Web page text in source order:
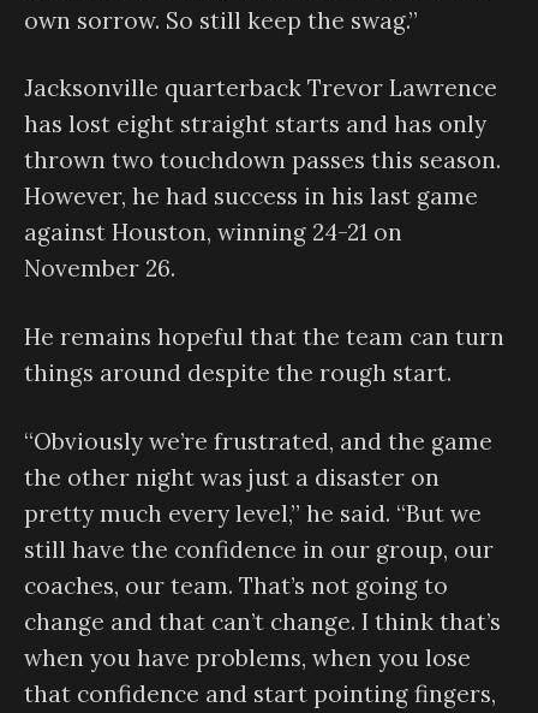
own sorrow. So still keep the swag.”
Jacksonville quarterback Trevor Lawrence
has lost eight straight starts and has only
thrown two touchdown passes this season.
However, he had success in his last game
against Houston, winning 24-21 on
November 26.
He remains hopeful that the team can turn
things around despite the rough start.
“Obviously we’re frustrated, and the game
the other night was just a disaster on
pretty much every level,” he said. “But we
still have the confidence in our group, our
coaches, our team. That’s not going to
change and that can’t change. I think that’s
when you have problems, when you lose
that confidence and start pointing fingers,